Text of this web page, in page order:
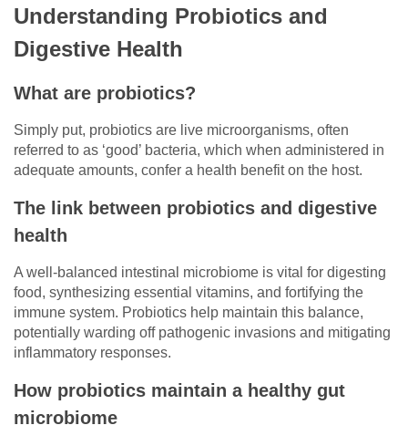
Understanding Probiotics and
Digestive Health
What are probiotics?
Simply put, probiotics are live microorganisms, often
referred to as ‘good’ bacteria, which when administered in
adequate amounts, confer a health benefit on the host.
The link between probiotics and digestive
health
A well-balanced intestinal microbiome is vital for digesting
food, synthesizing essential vitamins, and fortifying the
immune system. Probiotics help maintain this balance,
potentially warding off pathogenic invasions and mitigating
inflammatory responses.
How probiotics maintain a healthy gut
microbiome